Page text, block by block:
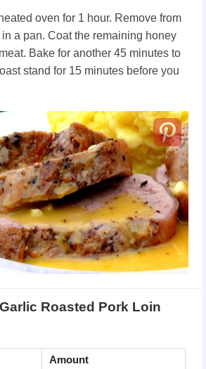
oven for 1 hour. Remove from
a pan. Coat the remaining honey
Bake for another 45 minutes to
stand for 15 minutes before you
Roasted Pork Loin
Amount